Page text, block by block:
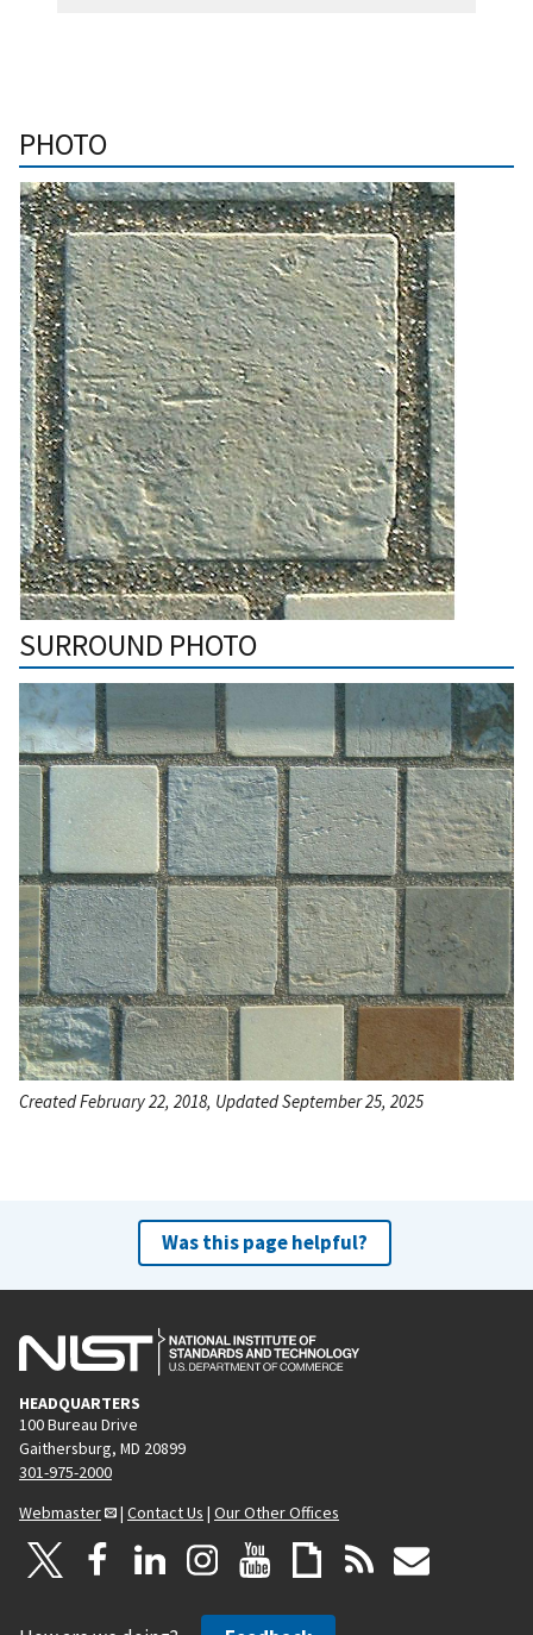
PHOTO
SURROUND PHOTO
Created February 22, 2018, Updated September 25, 2025
Was this page helpful?
HEADQUARTERS
100 Bureau Drive
Gaithersburg, MD 20899
301-975-2000
Webmaster
| Contact Us | Our Other Offices